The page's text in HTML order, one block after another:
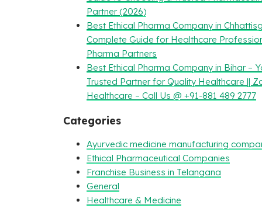
Partner (2026)
Best Ethical Pharma Company in
Complete Guide for Healthcare
Pharma Partners
Best Ethical Pharma Company in Bihar –
Trusted Partner for Quality Healthcare ||
Healthcare – Call Us @ +91-881 489 2777
Categories
Ayurvedic medicine manufacturing
Ethical Pharmaceutical Companies
Franchise Business in Telangana
General
Healthcare & Medicine